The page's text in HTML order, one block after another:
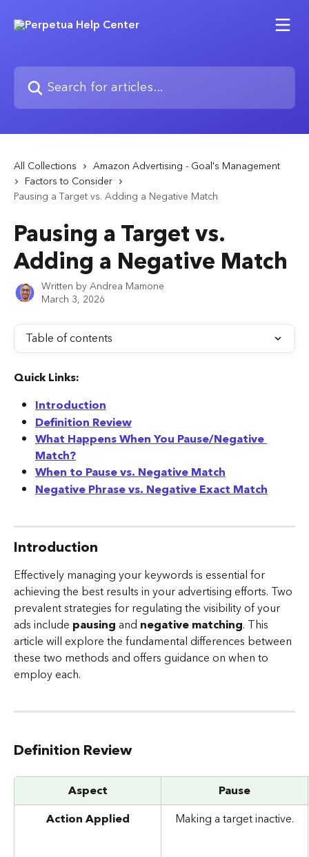
Search for articles...
All Collections
Amazon Advertising - Goal's Management
Factors to Consider
Pausing a Target vs. Adding a Negative Match
Pausing a Target vs.
Adding a Negative Match
Written byAndrea Mamone
March 3, 2026
Table of contents
Quick Links:
Introduction
Definition Review
What Happens When You Pause/Negative
Match?
When to Pause vs. Negative Match
Negative Phrase vs. Negative Exact Match
Introduction
Effectively managing your keywords is essential for
achieving the best results in your advertising efforts. Two
prevalent strategies for regulating the visibility of your
ads include pausing and negative matching. This
article will explore the fundamental differences between
these two methods and offers guidance on when to
employ each.
Definition Review
Aspect
Pause
Action Applied
Making a target inactive.